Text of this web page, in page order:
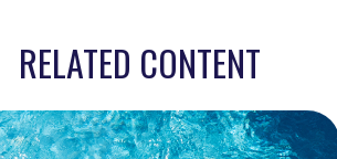
RELATED CONTENT